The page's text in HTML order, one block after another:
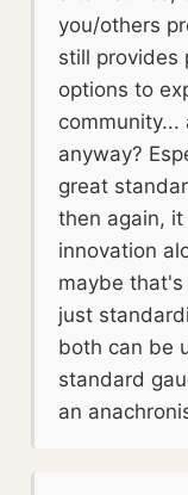
you/others
still provides
options to
anyway?
great
then again,
innovation
maybe
just
both can be
standard
an